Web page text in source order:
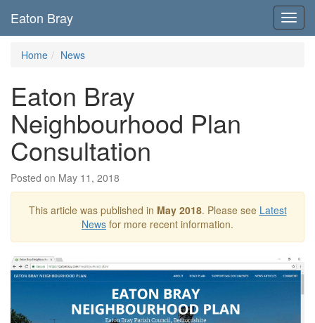
Eaton Bray
Home News
Eaton Bray
Neighbourhood Plan
Consultation
Posted on May 11, 2018
This article was published in May 2018. Please see Latest
News for more recent information.